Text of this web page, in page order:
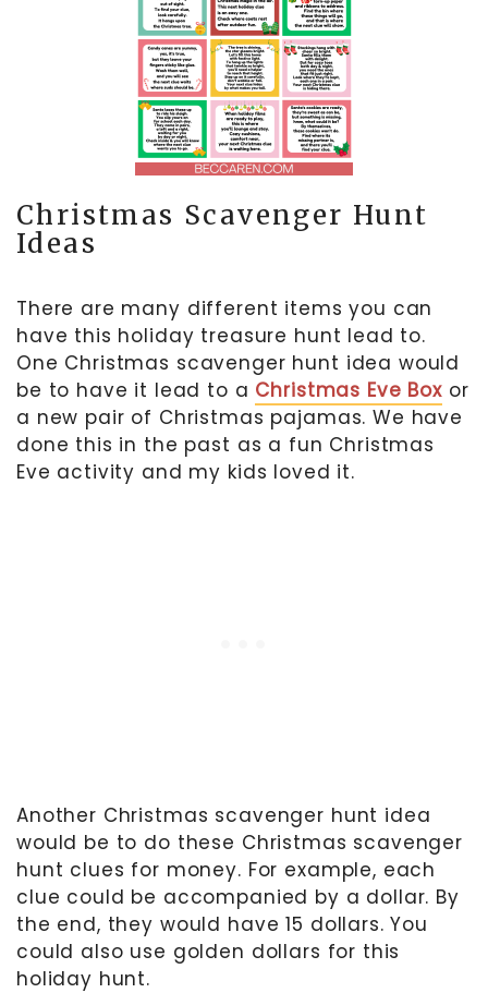
Christmas Scavenger Hunt
Ideas
There are many different items you can
have this holiday treasure hunt lead to.
One Christmas scavenger hunt idea would
be to have it lead to a Christmas Eve Boxor
a new pair of Christmas pajamas. We have
done this in the past as a fun Christmas
Eve activity and my kids loved it.
Another Christmas scavenger hunt idea
would be to do these Christmas scavenger
hunt clues for money. For example, each
clue could be accompanied by a dollar. By
the end, they would have 15 dollars. You
could also use golden dollars for this
holiday hunt.